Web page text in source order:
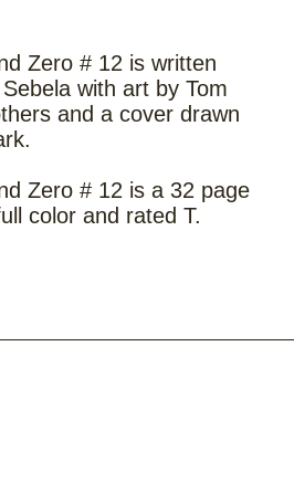
Zero # 12 is written
with art by Tom
and a cover drawn
Zero # 12 is a 32 page
color and rated T.